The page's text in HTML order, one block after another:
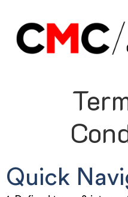
Quick